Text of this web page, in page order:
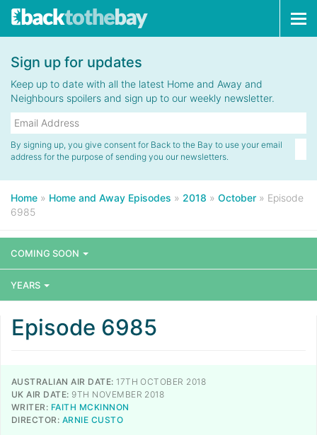
Sign up for updates
Keep up to date with all the latest Home and Away and
Neighbours spoilers and sign up to our weekly newsletter.
By signing up, you give consent for Back to the Bay to use your email
address for the purpose of sending you our newsletters.
Home » Home and Away Episodes » 2018 » October » Episode
6985
COMING SOON
YEARS
Episode 6985
AUSTRALIAN AIR DATE: 17TH OCTOBER 2018
UK AIR DATE: 9TH NOVEMBER 2018
WRITER: FAITH MCKINNON
DIRECTOR: ARNIE CUSTO